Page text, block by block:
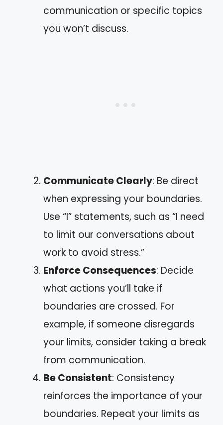
communication or specific topics
you won’t discuss.
Communicate Clearly: Be direct
when expressing your boundaries.
Use “I” statements, such as “I need
to limit our conversations about
work to avoid stress.”
Enforce Consequences: Decide
what actions you’ll take if
boundaries are crossed. For
example, if someone disregards
your limits, consider taking a break
from communication.
Be Consistent: Consistency
reinforces the importance of your
boundaries. Repeat your limits as